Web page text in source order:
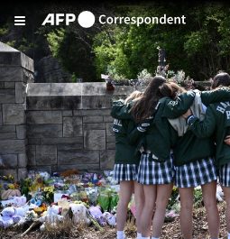
Skip to main content